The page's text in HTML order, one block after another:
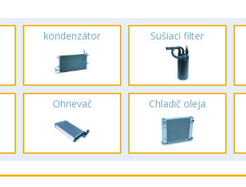
kondenzátor Sušiaci filter
Ohrievač Chladič oleja